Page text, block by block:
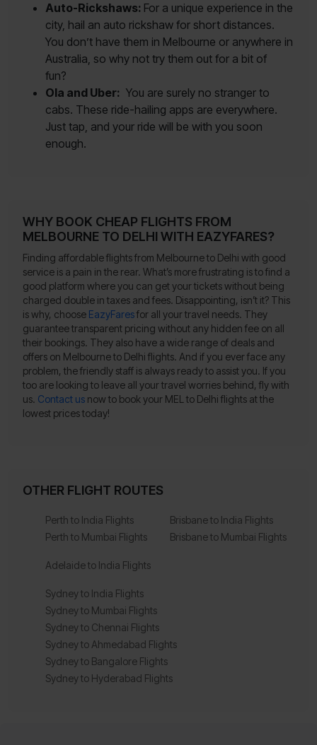
Auto-Rickshaws: For a unique experience in the
city, hail an auto rickshaw for short distances.
You don’t have them in Melbourne or anywhere in
Australia, so why not try them out for a bit of
fun?
Ola and Uber: You are surely no stranger to
cabs. These ride-hailing apps are everywhere.
Just tap, and your ride will be with you soon
enough.
WHY BOOK CHEAP FLIGHTS FROM
MELBOURNE TO DELHI WITH EAZYFARES?
Finding affordable flights from Melbourne to Delhi with good
service is a pain in the rear. What’s more frustrating is to find a
good platform where you can get your tickets without being
charged double in taxes and fees. Disappointing, isn’t it? This
is why, choose EazyFaresfor all your travel needs. They
guarantee transparent pricing without any hidden fee on all
their bookings. They also have a wide range of deals and
offers on Melbourne to Delhi flights. And if you ever face any
problem, the friendly staff is always ready to assist you. If you
too are looking to leave all your travel worries behind, fly with
us. Contact us now to book your MEL to Delhi flights at the
lowest prices today!
OTHER FLIGHT ROUTES
Perth to India Flights
Perth to Mumbai Flights
Brisbane to India Flights
Brisbane to Mumbai Flights
Adelaide to India Flights
Sydney to India Flights
Sydney to Mumbai Flights
Sydney to Chennai Flights
Sydney to Ahmedabad Flights
Sydney to Bangalore Flights
Sydney to Hyderabad Flights